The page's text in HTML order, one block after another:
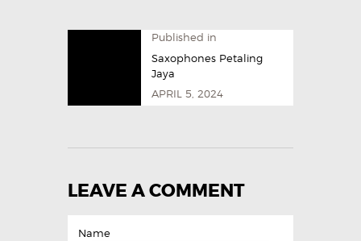
Published in
Saxophones Petaling
Jaya
APRIL 5, 2024
LEAVE A COMMENT
Name